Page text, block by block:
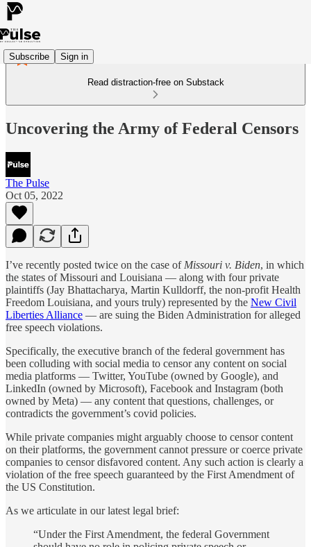
Subscribe Sign in
Read distraction-free on Substack
Uncovering the Army of Federal Censors
The Pulse
Oct 05, 2022
I’ve recently posted twice on the case of Missouri v. Biden, in which
the states of Missouri and Louisiana — along with four private
plaintiffs (Jay Bhattacharya, Martin Kulldorff, the non-profit Health
Freedom Louisiana, and yours truly) represented by the New Civil
Liberties Alliance — are suing the Biden Administration for alleged
free speech violations.
Specifically, the executive branch of the federal government has
been colluding with social media to censor any content on social
media platforms — Twitter, YouTube (owned by Google), and
LinkedIn (owned by Microsoft), Facebook and Instagram (both
owned by Meta) — any content that questions, challenges, or
contradicts the government’s covid policies.
While private companies might arguably choose to censor content
on their platforms, the government cannot pressure or coerce private
companies to censor disfavored content. Any such action is clearly a
violation of the free speech guaranteed by the First Amendment of
the US Constitution.
As we articulate in our latest legal brief:
“Under the First Amendment, the federal Government